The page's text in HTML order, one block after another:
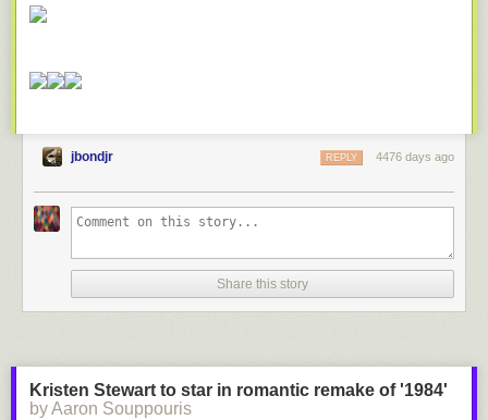
jbondjr 4476 days ago
REPLY
Share this story
Kristen Stewart to star in romantic remake of '1984'
by Aaron Souppouris